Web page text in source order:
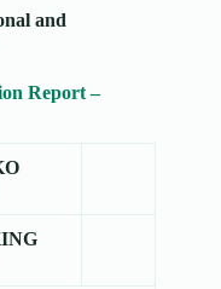
and
Report –